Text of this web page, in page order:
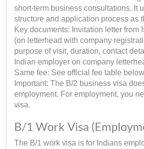
short-term business consultations. It
structure and application process as
Key documents: Invitation letter from
(on letterhead with company
purpose of visit, duration, contact
Indian employer on company
Same fee: See official fee table
Important: The B/2 business visa
employment. For employment, you
visa.
B/1 Work Visa
The B/1 work visa is for Indians